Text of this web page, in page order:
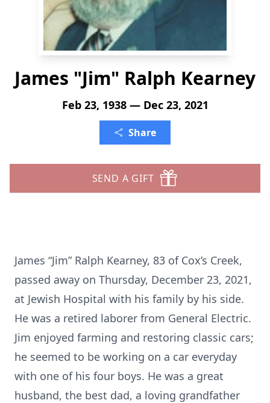
James "Jim" Ralph Kearney
Feb 23, 1938 — Dec 23, 2021
Share
SEND A GIFT
James “Jim” Ralph Kearney, 83 of Cox’s Creek,
passed away on Thursday, December 23, 2021,
at Jewish Hospital with his family by his side.
He was a retired laborer from General Electric.
Jim enjoyed farming and restoring classic cars;
he seemed to be working on a car everyday
with one of his four boys. He was a great
husband, the best dad, a loving grandfather